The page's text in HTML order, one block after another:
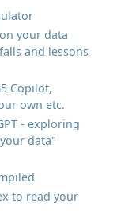
your data
and lessons
Copilot,
own etc.
- exploring
data"
to read your